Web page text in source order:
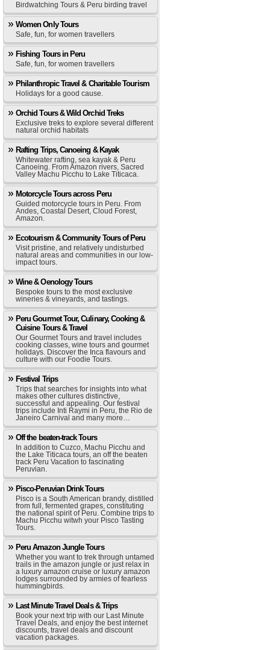
Birdwatching Tours & Peru birding travel
Women Only Tours
Safe, fun, for women travellers
Fishing Tours in Peru
Safe, fun, for women travellers
Philanthropic Travel & Charitable Tourism
Holidays for a good cause.
Orchid Tours & Wild Orchid Treks
Exclusive treks to explore several different
natural orchid habitats
Rafting Trips, Canoeing & Kayak
Whitewater rafting, sea kayak & Peru
Canoeing. From Amazon rivers, Sacred
Valley Machu Picchu to Lake Titicaca.
Motorcycle Tours across Peru
Guided motorcycle tours in Peru. From
Andes, Coastal Desert, Cloud Forest,
Amazon.
Ecotourism & Community Tours of Peru
Visit pristine, and relatively undisturbed
natural areas and communities in our low-
impact tours.
Wine & Oenology Tours
Bespoke tours to the most exclusive
wineries & vineyards, and tastings.
Peru Gourmet Tour, Culinary, Cooking &
Cuisine Tours & Travel
Our Gourmet Tours and travel includes
cooking classes, wine tours and gourmet
holidays. Discover the Inca flavours and
culture with our Foodie Tours.
Festival Trips
Trips that searches for insights into what
makes other cultures distinctive,
successful and appealing. Our festival
trips include Inti Raymi in Peru, the Rio de
Janeiro Carnival and many more…
Off the beaten-track Tours
In addition to Cuzco, Machu Picchu and
the Lake Titicaca tours, an off the beaten
track Peru Vacation to fascinating
Peruvian.
Pisco-Peruvian Drink Tours
Pisco is a South American brandy, distilled
from full, fermented grapes, constituting
the national spirit of Peru. Combine trips to
Machu Picchu witwh your Pisco Tasting
Tours.
Peru Amazon Jungle Tours
Whether you want to trek through untamed
trails in the amazon jungle or just relax in
a luxury amazon cruise or luxury amazon
lodges surrounded by armies of fearless
hummingbirds.
Last Minute Travel Deals & Trips
Book your next trip with our Last Minute
Travel Deals, and enjoy the best internet
discounts, travel deals and discount
vacation packages.